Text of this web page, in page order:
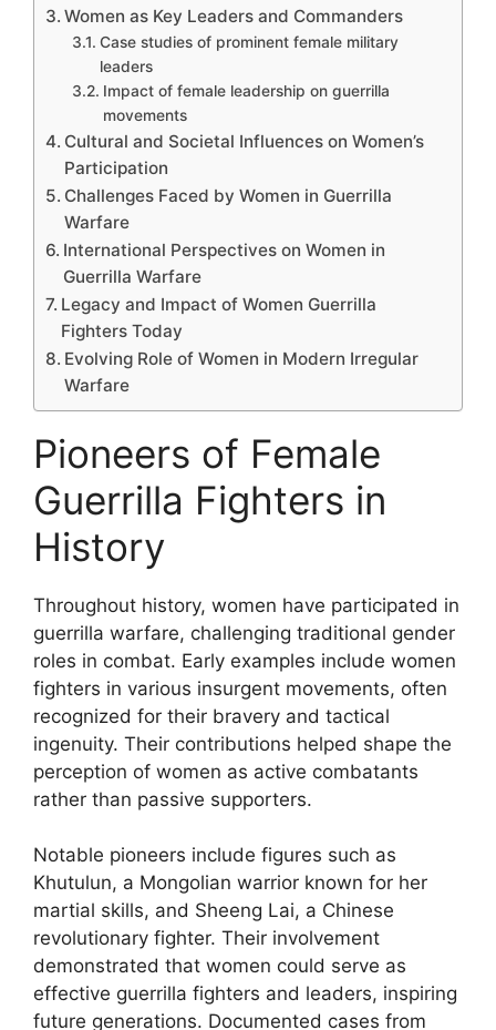
Women as Key Leaders and Commanders
Case studies of prominent female military
leaders
Impact of female leadership on guerrilla
movements
Cultural and Societal Influences on Women’s
Participation
Challenges Faced by Women in Guerrilla
Warfare
International Perspectives on Women in
Guerrilla Warfare
Legacy and Impact of Women Guerrilla
Fighters Today
Evolving Role of Women in Modern Irregular
Warfare
Pioneers of Female
Guerrilla Fighters in
History
Throughout history, women have participated in
guerrilla warfare, challenging traditional gender
roles in combat. Early examples include women
fighters in various insurgent movements, often
recognized for their bravery and tactical
ingenuity. Their contributions helped shape the
perception of women as active combatants
rather than passive supporters.
Notable pioneers include figures such as
Khutulun, a Mongolian warrior known for her
martial skills, and Sheeng Lai, a Chinese
revolutionary fighter. Their involvement
demonstrated that women could serve as
effective guerrilla fighters and leaders, inspiring
future generations. Documented cases from